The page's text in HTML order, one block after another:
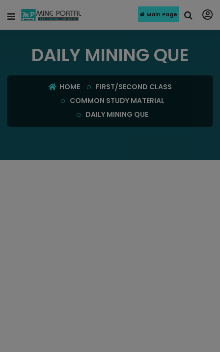
Main Page
DAILY MINING QUE
HOME
FIRST/SECOND CLASS
COMMON STUDY MATERIAL
DAILY MINING QUE